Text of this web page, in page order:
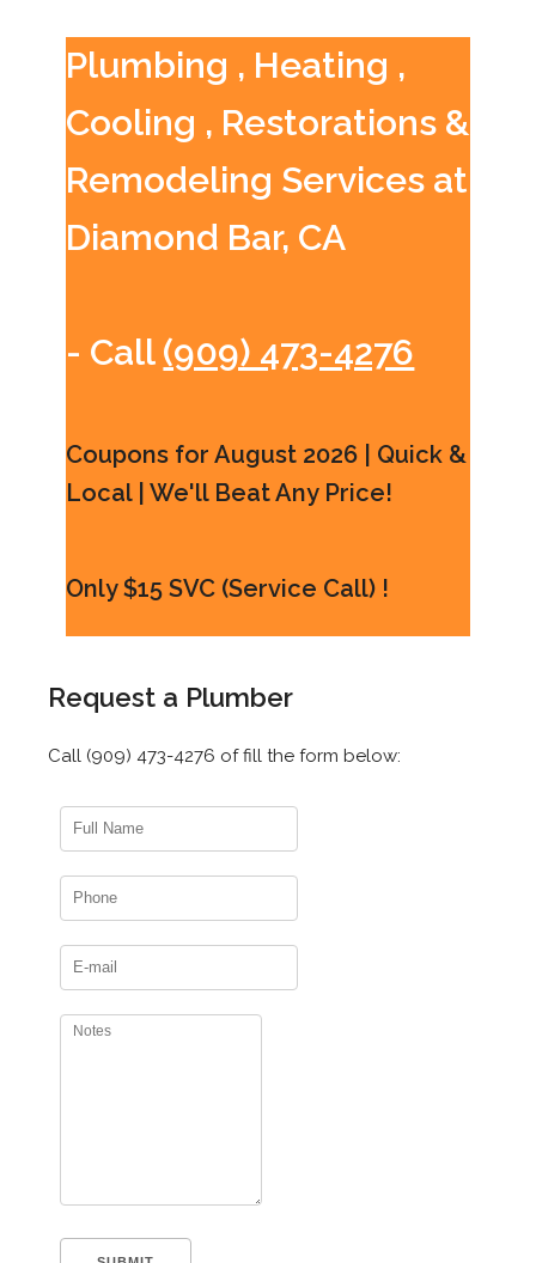
Plumbing , Heating ,
Cooling , Restorations &
Remodeling Services at
Diamond Bar, CA
- Call (909) 473-4276
Coupons for August 2026 | Quick &
Local | We'll Beat Any Price!
Only $15 SVC (Service Call) !
Request a Plumber
Call (909) 473-4276 of fill the form below: